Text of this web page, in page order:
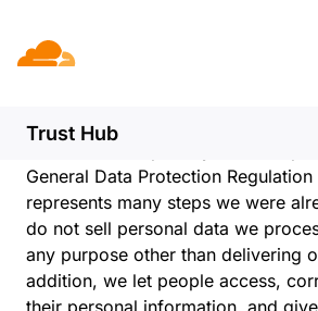
Trust Hub
Cloudflare and
compliance
General Data Protection Regulation
represents many steps we were
do not sell personal data we
any purpose other than delivering
addition, we let people access,
their personal information, and